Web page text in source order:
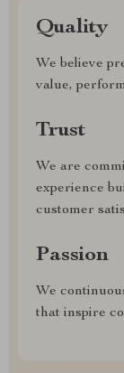
Quality
We believe
value,
Trust
We are
experience
customer
Passion
We
that inspire